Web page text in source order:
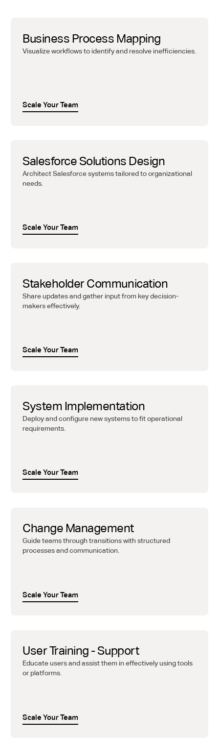
Business Process Mapping
Visualize workflows to identify and resolve inefficiencies.
Scale Your Team
Salesforce Solutions Design
Architect Salesforce systems tailored to organizational
needs.
Scale Your Team
Stakeholder Communication
Share updates and gather input from key decision-
makers effectively.
Scale Your Team
System Implementation
Deploy and configure new systems to fit operational
requirements.
Scale Your Team
Change Management
Guide teams through transitions with structured
processes and communication.
Scale Your Team
User Training - Support
Educate users and assist them in effectively using tools
or platforms.
Scale Your Team